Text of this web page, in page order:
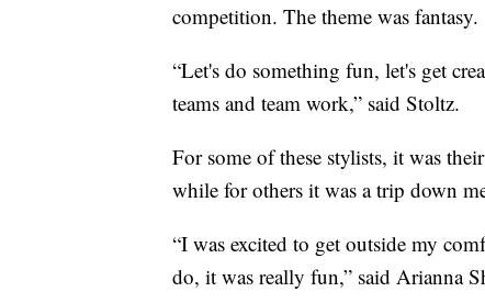
competition. The theme was fantasy.
“Let's do something fun, let's get
teams and team work,” said Stoltz.
For some of these stylists, it was
while for others it was a trip down
“I was excited to get outside my
do, it was really fun,” said Arianna